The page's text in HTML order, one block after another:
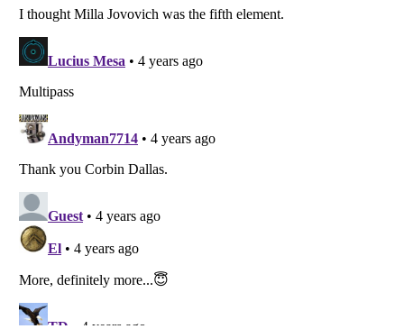
Listverse
Copyright (c) 2007–2026 Listverse Ltd
All Rights Reserved | Terms Of Use|
Your Privacy Choices
Do not share or sell my personal information
Notice at Collection